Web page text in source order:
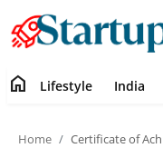
home Lifestyle India
Home Certificate of